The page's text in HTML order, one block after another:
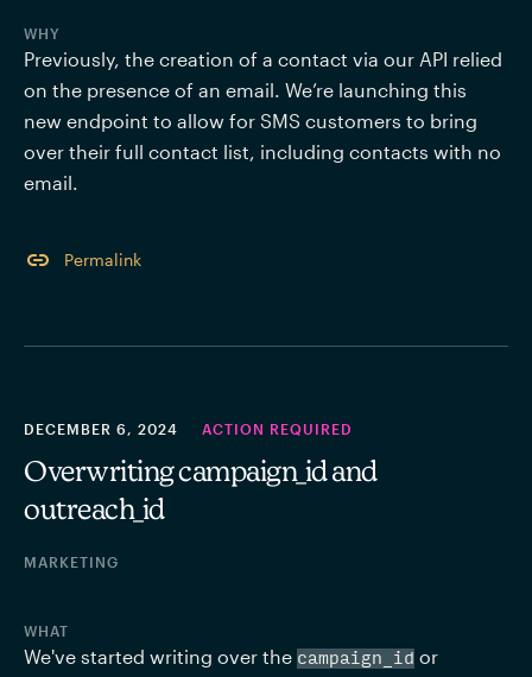
WHY
Previously, the creation of a contact via our API relied
on the presence of an email. We’re launching this
new endpoint to allow for SMS customers to bring
over their full contact list, including contacts with no
email.
Permalink
DECEMBER 6, 2024 ACTION REQUIRED
Overwriting campaign_id and
outreach_id
MARKETING
WHAT
We've started writing over the campaign_id